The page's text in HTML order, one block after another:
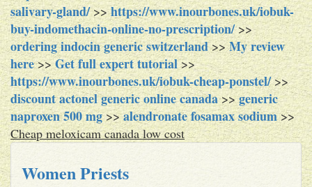
salivary-gland/>>https://www.inourbones.uk/iobuk-
buy-indomethacin-online-no-prescription/>>
ordering indocin generic switzerland>>My review
here>>Get full expert tutorial>>
https://www.inourbones.uk/iobuk-cheap-ponstel/>>
discount actonel generic online canada>>generic
naproxen 500 mg>>alendronate fosamax sodium>>
Cheap meloxicam canada low cost
Women Priests